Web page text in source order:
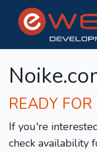
READY
If you're
check availability